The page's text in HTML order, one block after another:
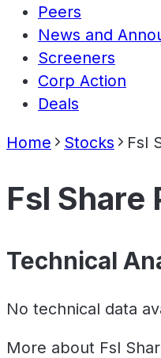
Peers
News and
Screeners
Corp Action
Deals
Home Stocks Fsl
Fsl Share
Technical
No technical data
More about Fsl